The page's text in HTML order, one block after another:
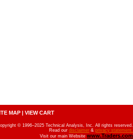
MAP | VIEW CART
© 1996–2025 Technical Analysis, Inc. All rights reserved.
Read our disclaimer & privacy statement.
Visit our main Website www.Traders.com